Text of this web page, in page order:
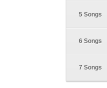
5 Songs
6 Songs
7 Songs